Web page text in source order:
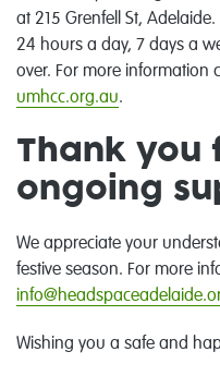
at 215 Grenfell St, Adelaide.
24 hours a day, 7 days a
over. For more information
umhcc.org.au.
Thank you
ongoing
We appreciate your
festive season. For more
Wishing you a safe and